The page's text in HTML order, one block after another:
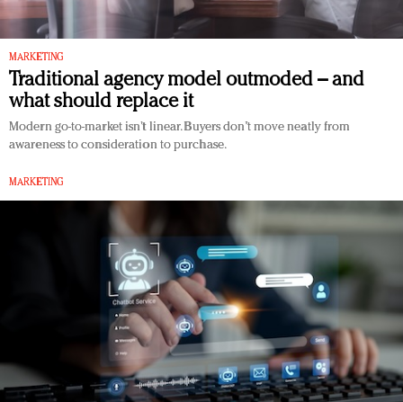
strategy for India
Natalie Portman, Rihanna join Dior in declaring what
they would do for love
Announcing Luxury FirstLook 2018: Exclusivity
Redefined, New York, Jan. 17
In today's crowded fashion world, quality beats
quantity: Jason Wu
MARKETING
Traditional agency model outmoded – and
what should replace it
Modern go-to-market isn’t linear. Buyers don’t move neatly from
awareness to consideration to purchase.
MARKETING